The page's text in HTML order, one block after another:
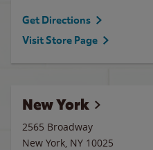
Get Directions
Visit Store Page
New York
2565 Broadway
New York, NY 10025